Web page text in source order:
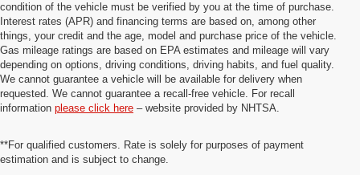
condition of the vehicle must be verified by you at the time of purchase.
Interest rates (APR) and financing terms are based on, among other
things, your credit and the age, model and purchase price of the vehicle.
Gas mileage ratings are based on EPA estimates and mileage will vary
depending on options, driving conditions, driving habits, and fuel quality.
We cannot guarantee a vehicle will be available for delivery when
requested. We cannot guarantee a recall-free vehicle. For recall
information please click here – website provided by NHTSA.
**For qualified customers. Rate is solely for purposes of payment
estimation and is subject to change.